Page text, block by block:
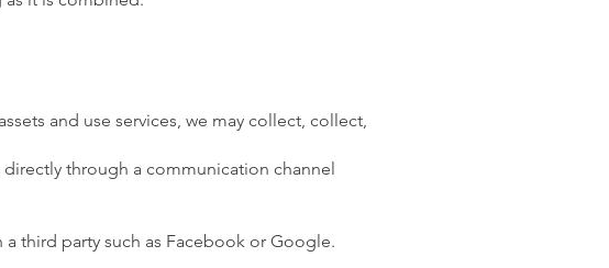
and use services, we may collect, collect,
through a communication channel
third party such as Facebook or Google.